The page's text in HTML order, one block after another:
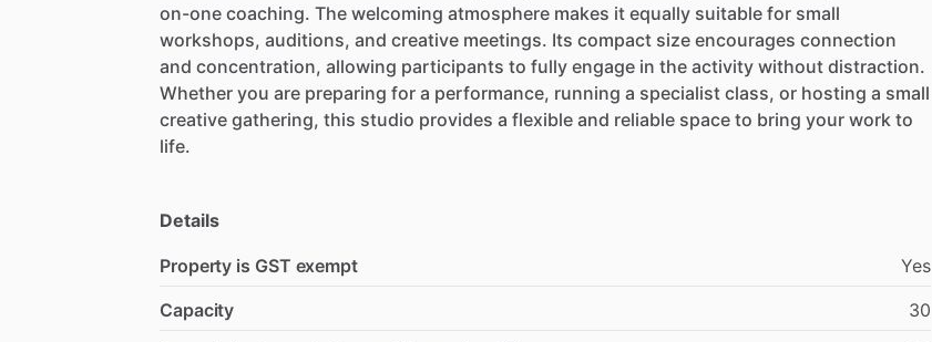
on-one coaching. The welcoming atmosphere makes it equally suitable for small
workshops, auditions, and creative meetings. Its compact size encourages connection
and concentration, allowing participants to fully engage in the activity without distraction.
Whether you are preparing for a performance, running a specialist class, or hosting a small
creative gathering, this studio provides a flexible and reliable space to bring your work to
life.
Details
Property is GST exempt
Yes
Capacity
30